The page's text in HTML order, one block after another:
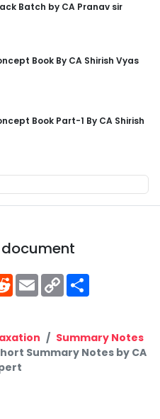
Batch by CA Pranav sir
Book By CA Shirish Vyas
Book Part-1 By CA Shirish
RedditEmailCopy
Link
Summary Notes
Summary Notes by CA